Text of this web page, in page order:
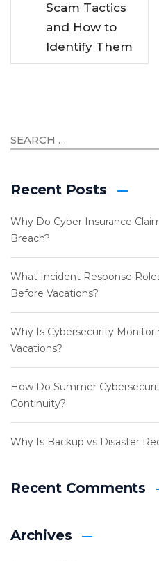
Scam Tactics
and How to
Identify Them
Recent Posts
Why Do Cyber Insurance
Breach?
What Incident Response
Before Vacations?
Why Is Cybersecurity
Vacations?
How Do Summer
Continuity?
Why Is Backup vs Disaster
Recent Comments
Archives